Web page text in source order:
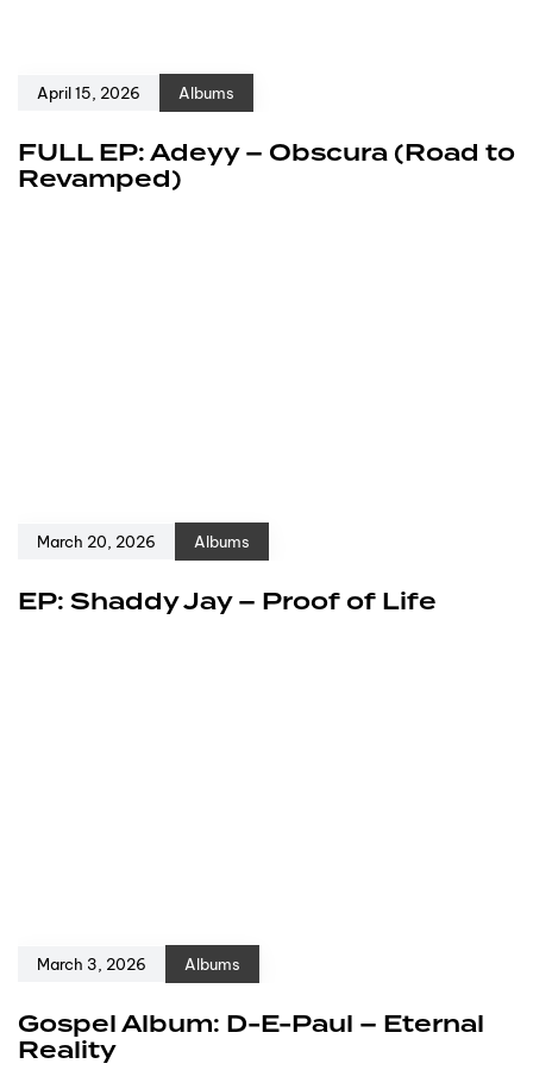
April 15, 2026 Albums
FULL EP: Adeyy – Obscura (Road to
Revamped)
March 20, 2026 Albums
EP: Shaddy Jay – Proof of Life
March 3, 2026 Albums
Gospel Album: D-E-Paul – Eternal
Reality